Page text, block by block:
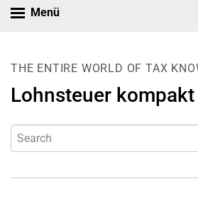
Menü
THE ENTIRE WORLD OF TAX
Lohnsteuer kompakt